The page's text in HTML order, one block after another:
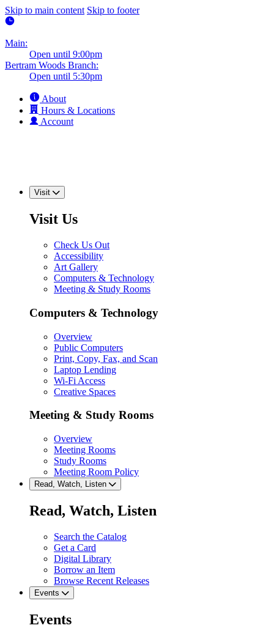
Skip to main content Skip to footer
Main:
Open until 9:00pm
Bertram Woods Branch:
Open until 5:30pm
About
Hours & Locations
Account
Visit
Visit Us
Check Us Out
Accessibility
Art Gallery
Computers & Technology
Meeting & Study Rooms
Computers & Technology
Overview
Public Computers
Print, Copy, Fax, and Scan
Laptop Lending
Wi-Fi Access
Creative Spaces
Meeting & Study Rooms
Overview
Meeting Rooms
Study Rooms
Meeting Room Policy
Read, Watch, Listen
Read, Watch, Listen
Search the Catalog
Get a Card
Digital Library
Borrow an Item
Browse Recent Releases
Events
Events